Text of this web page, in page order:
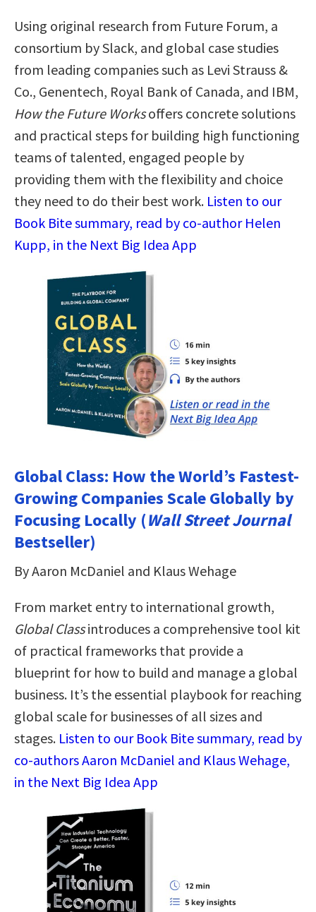
Using original research from Future Forum, a
consortium by Slack, and global case studies
from leading companies such as Levi Strauss &
Co., Genentech, Royal Bank of Canada, and IBM,
How the Future Worksoffers concrete solutions
and practical steps for building high functioning
teams of talented, engaged people by
providing them with the flexibility and choice
they need to do their best work. Listen to our
Book Bite summary, read by co-author Helen
Kupp, in the Next Big Idea App
Global Class: How the World’s Fastest-
Growing Companies Scale Globally by
Focusing Locally (Wall Street Journal
Bestseller)
By Aaron McDaniel and Klaus Wehage
From market entry to international growth,
Global Classintroduces a comprehensive tool kit
of practical frameworks that provide a
blueprint for how to build and manage a global
business. It’s the essential playbook for reaching
global scale for businesses of all sizes and
stages. Listen to our Book Bite summary, read by
co-authors Aaron McDaniel and Klaus Wehage,
in the Next Big Idea App